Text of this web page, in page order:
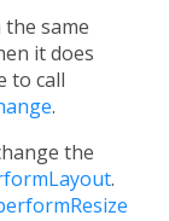
same
it does
to call
.
the
.